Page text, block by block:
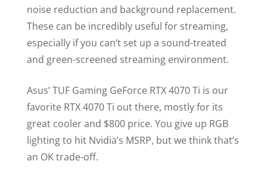
noise reduction and background replacement.
These can be incredibly useful for streaming,
especially if you can’t set up a sound-treated
and green-screened streaming environment.
Asus’ TUF Gaming GeForce RTX 4070 Ti is our
favorite RTX 4070 Ti out there, mostly for its
great cooler and $800 price. You give up RGB
lighting to hit Nvidia’s MSRP, but we think that’s
an OK trade-off.